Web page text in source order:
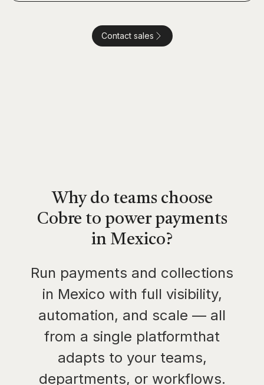
Contact sales
Why do teams choose
Cobre to power payments
in Mexico?
Run payments and collections
in Mexico with full visibility,
automation, and scale — all
from a single platformthat
adapts to your teams,
departments, or workflows.